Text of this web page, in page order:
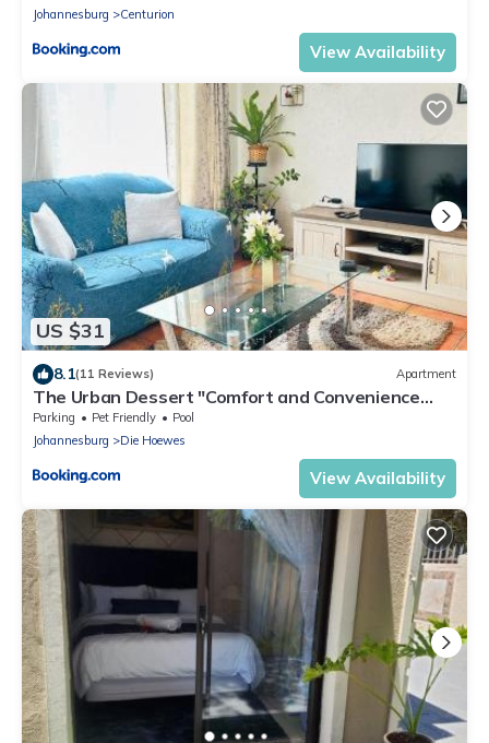
Johannesburg
Centurion
View Availability
US $31
8.1(11 Reviews) Apartment
The Urban Dessert "Comfort and Convenience
Merged"
Parking Pet Friendly
Pool
Johannesburg
Die Hoewes
View Availability